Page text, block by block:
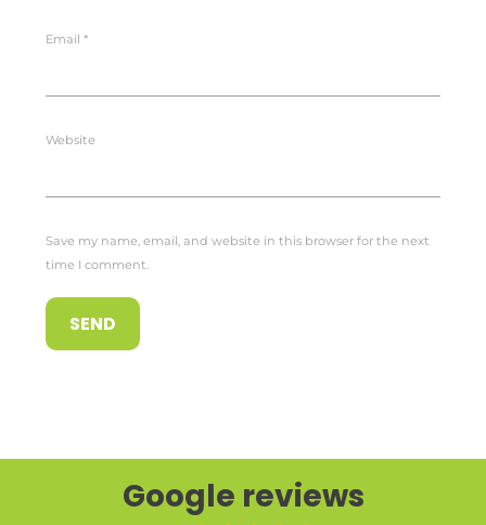
Email*
Website
Save my name, email, and website in this browser for the next
time I comment.
Google reviews